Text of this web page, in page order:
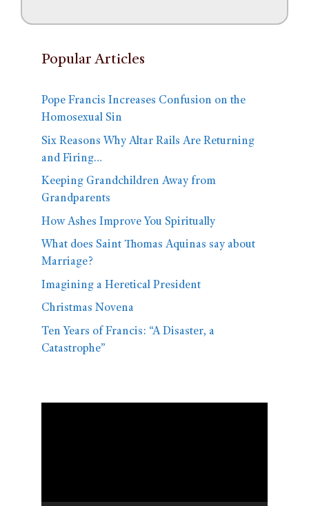
Popular Articles
Pope Francis Increases Confusion on the
Homosexual Sin
Six Reasons Why Altar Rails Are Returning
and Firing…
Keeping Grandchildren Away from
Grandparents
How Ashes Improve You Spiritually
What does Saint Thomas Aquinas say about
Marriage?
Imagining a Heretical President
Christmas Novena
Ten Years of Francis: “A Disaster, a
Catastrophe”